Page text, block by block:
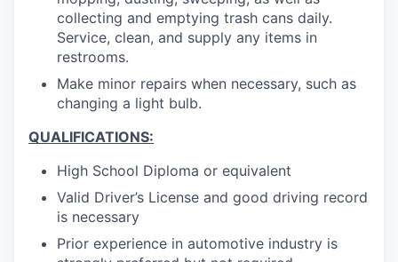
collecting and emptying trash cans daily.
Service, clean, and supply any items in
restrooms.
Make minor repairs when necessary, such as
changing a light bulb.
QUALIFICATIONS:
High School Diploma or equivalent
Valid Driver’s License and good driving record
is necessary
Prior experience in automotive industry is